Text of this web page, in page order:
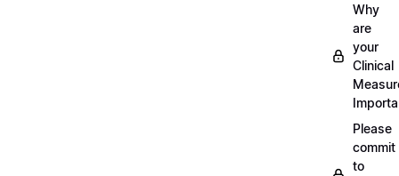
Why
are
your
Clinical
Please
commit
to